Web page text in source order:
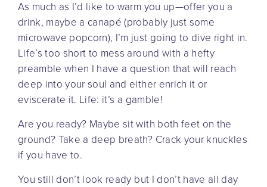
As much as I’d like to warm you up—offer you a
drink, maybe a canapé (probably just some
microwave popcorn), I’m just going to dive right in.
Life’s too short to mess around with a hefty
preamble when I have a question that will reach
deep into your soul and either enrich it or
eviscerate it. Life: it’s a gamble!
Are you ready? Maybe sit with both feet on the
ground? Take a deep breath? Crack your knuckles
if you have to.
You still don’t look ready but I don’t have all day